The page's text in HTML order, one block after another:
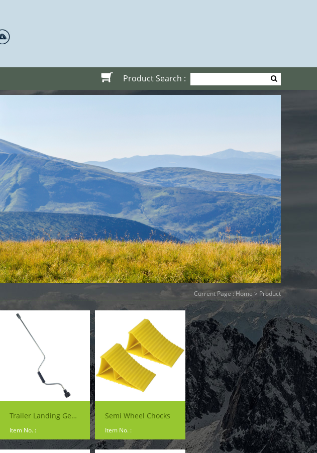
Product Search :
Current Page : Home > Product
Trailer Landing Gear Handle
Item No. :
Semi Wheel Chocks
Item No. :